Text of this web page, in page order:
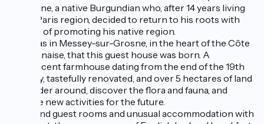
Stéphane, a native Burgundian who, after 14 years living
in the Paris region, decided to return to his roots with
the aim of promoting his native region.
So it was in Messey-sur-Grosne, in the heart of the Côte
Chalonnaise, that this guest house was born. A
magnificent farmhouse dating from the end of the 19th
century, tastefully renovated, and over 5 hectares of land
to wander around, discover the flora and fauna, and
imagine new activities for the future.
You'll find guest rooms and unusual accommodation with